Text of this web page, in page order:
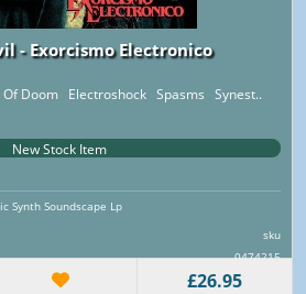
- Exorcismo Electronico
Of Doom Electroshock Spasms Synest..
New Stock Item
Synth Soundscape Lp
sku
0474215
£26.95